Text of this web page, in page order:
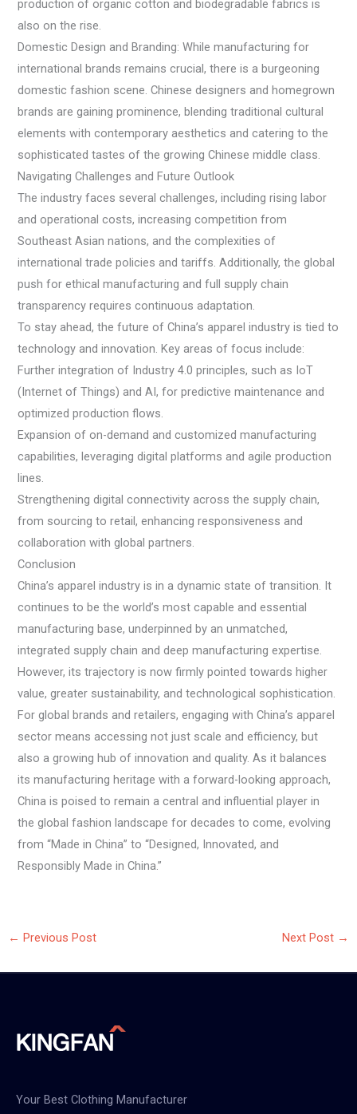
production of organic cotton and biodegradable fabrics is
also on the rise.
Domestic Design and Branding: While manufacturing for
international brands remains crucial, there is a burgeoning
domestic fashion scene. Chinese designers and homegrown
brands are gaining prominence, blending traditional cultural
elements with contemporary aesthetics and catering to the
sophisticated tastes of the growing Chinese middle class.
Navigating Challenges and Future Outlook
The industry faces several challenges, including rising labor
and operational costs, increasing competition from
Southeast Asian nations, and the complexities of
international trade policies and tariffs. Additionally, the global
push for ethical manufacturing and full supply chain
transparency requires continuous adaptation.
To stay ahead, the future of China’s apparel industry is tied to
technology and innovation. Key areas of focus include:
Further integration of Industry 4.0 principles, such as IoT
(Internet of Things) and AI, for predictive maintenance and
optimized production flows.
Expansion of on-demand and customized manufacturing
capabilities, leveraging digital platforms and agile production
lines.
Strengthening digital connectivity across the supply chain,
from sourcing to retail, enhancing responsiveness and
collaboration with global partners.
Conclusion
China’s apparel industry is in a dynamic state of transition. It
continues to be the world’s most capable and essential
manufacturing base, underpinned by an unmatched,
integrated supply chain and deep manufacturing expertise.
However, its trajectory is now firmly pointed towards higher
value, greater sustainability, and technological sophistication.
For global brands and retailers, engaging with China’s apparel
sector means accessing not just scale and efficiency, but
also a growing hub of innovation and quality. As it balances
its manufacturing heritage with a forward-looking approach,
China is poised to remain a central and influential player in
the global fashion landscape for decades to come, evolving
from “Made in China” to “Designed, Innovated, and
Responsibly Made in China.”
← Previous Post Next Post →
Your Best Clothing Manufacturer